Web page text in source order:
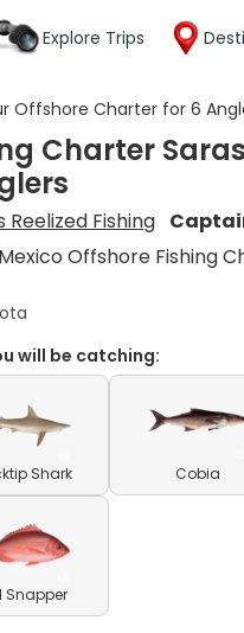
Explore Trips
Offshore Charter for 6
Charter
Reelized Fishing
Offshore Fishing
will be catching:
Shark Cobia
Snapper